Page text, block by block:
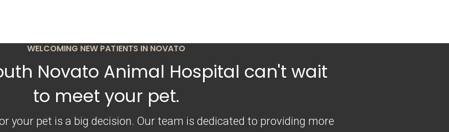
WELCOMING NEW PATIENTS IN NOVATO
Novato Animal Hospital can't wait
to meet your pet.
your pet is a big decision. Our team is dedicated to providing more